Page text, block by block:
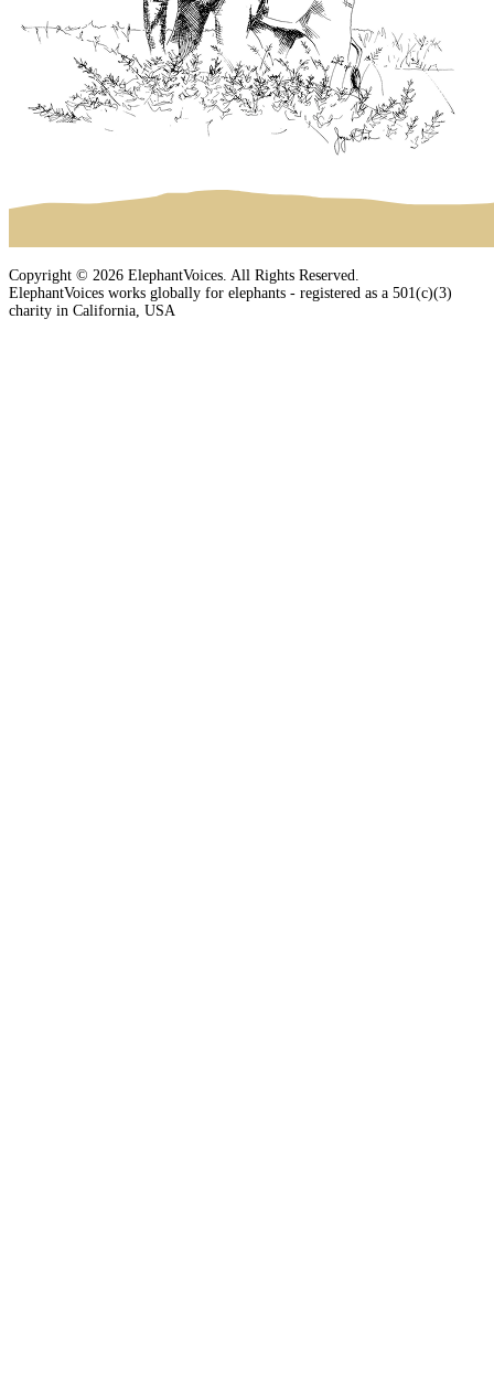
Copyright © 2026 ElephantVoices. All Rights Reserved.
ElephantVoices works globally for elephants - registered as a 501(c)(3)
charity in California, USA